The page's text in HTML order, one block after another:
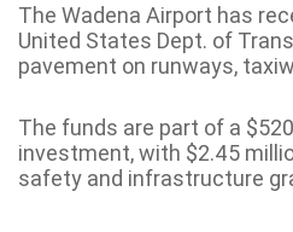
The Wadena Airport has
United States Dept. of
pavement on runways,
The funds are part of a
investment, with $2.45
safety and infrastructure